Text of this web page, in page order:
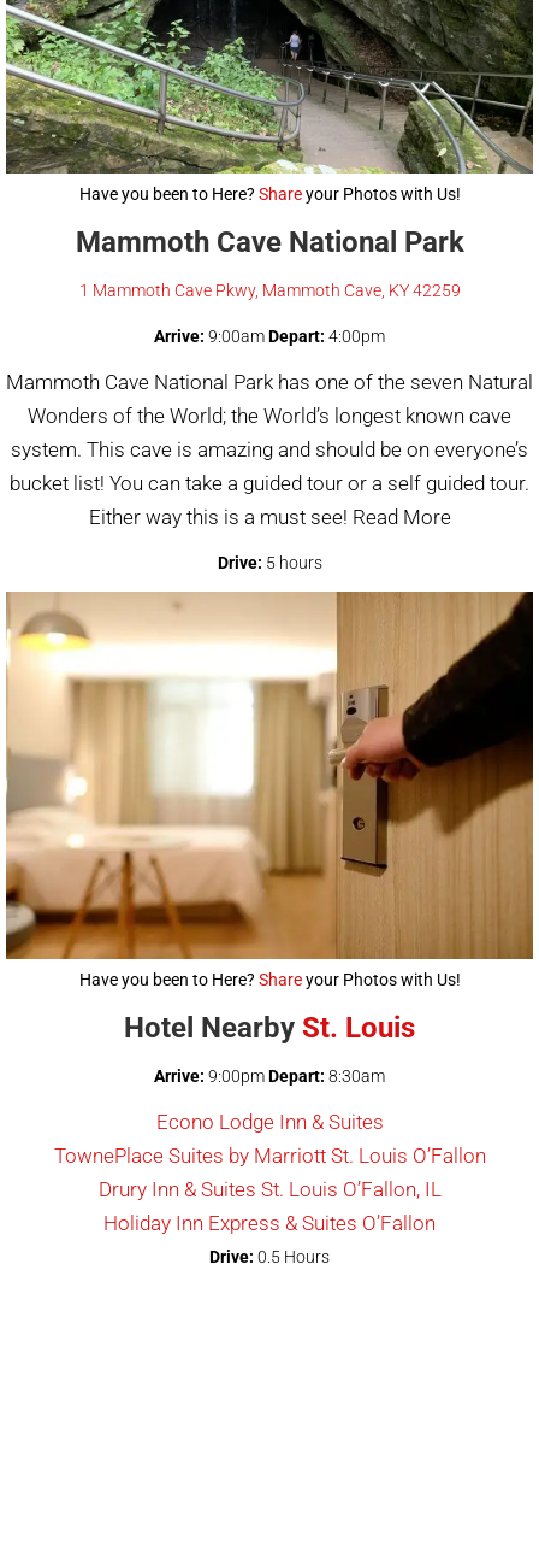
Have you been to Here? Shareyour Photos with Us!
Mammoth Cave National Park
1 Mammoth Cave Pkwy, Mammoth Cave, KY 42259
Arrive: 9:00amDepart: 4:00pm
Mammoth Cave National Park has one of the seven Natural
Wonders of the World; the World’s longest known cave
system. This cave is amazing and should be on everyone’s
bucket list! You can take a guided tour or a self guided tour.
Either way this is a must see! Read More
Drive: 5 hours
Have you been to Here? Shareyour Photos with Us!
Hotel Nearby St. Louis
Arrive: 9:00pmDepart: 8:30am
Econo Lodge Inn & Suites
TownePlace Suites by Marriott St. Louis O’Fallon
Drury Inn & Suites St. Louis O’Fallon, IL
Holiday Inn Express & Suites O’Fallon
Drive: 0.5 Hours